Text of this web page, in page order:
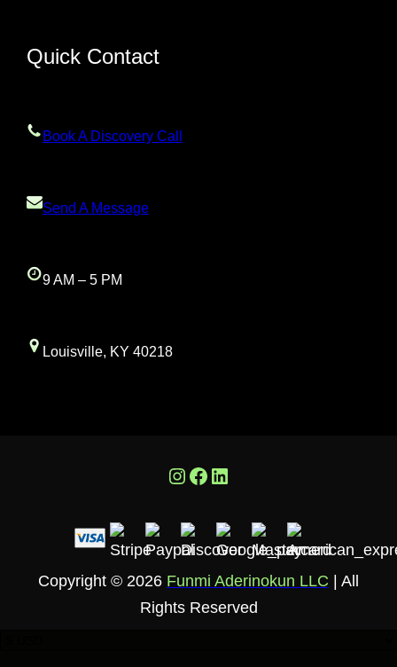
Quick Contact
Book A Discovery Call
Send A Message
9 AM – 5 PM
Louisville, KY 40218
Instagram
Facebook
LinkedIn
Copyright © 2026 Funmi Aderinokun LLC | All
Rights Reserved